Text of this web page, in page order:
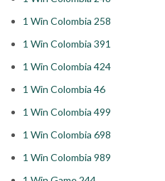
1 Win Colombia 258
1 Win Colombia 391
1 Win Colombia 424
1 Win Colombia 46
1 Win Colombia 499
1 Win Colombia 698
1 Win Colombia 989